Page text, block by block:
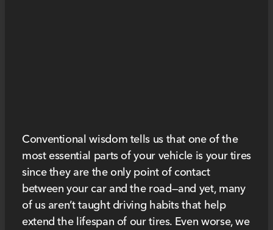
Conventional wisdom tells us that one of the
most essential parts of your vehicle is your tires
since they are the only point of contact
between your car and the road—and yet, many
of us aren’t taught driving habits that help
extend the lifespan of our tires. Even worse, we